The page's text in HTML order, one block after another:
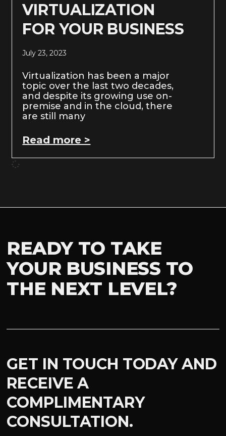
VIRTUALIZATION
FOR YOUR BUSINESS
July 23, 2023
Virtualization has been a major
topic over the last two decades,
and despite its growing use on-
premise and in the cloud, there
are still many
Read more >
READY TO TAKE
YOUR BUSINESS TO
THE NEXT LEVEL?
GET IN TOUCH TODAY AND
RECEIVE A
COMPLIMENTARY
CONSULTATION.